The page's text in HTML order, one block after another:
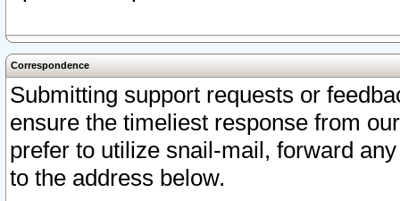
Correspondence
Submitting support requests or
ensure the timeliest response from
prefer to utilize snail-mail, forward
to the address below.